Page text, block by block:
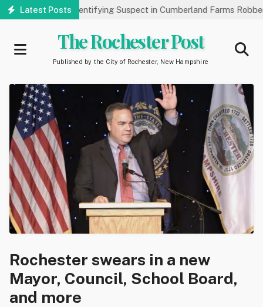
Skip
Latest Posts
Help Identifying Suspect in Cumberland Farms Robbery
The Rochester Post
Published by the City of Rochester, New Hampshire
Rochester swears in a new
Mayor, Council, School Board,
and more